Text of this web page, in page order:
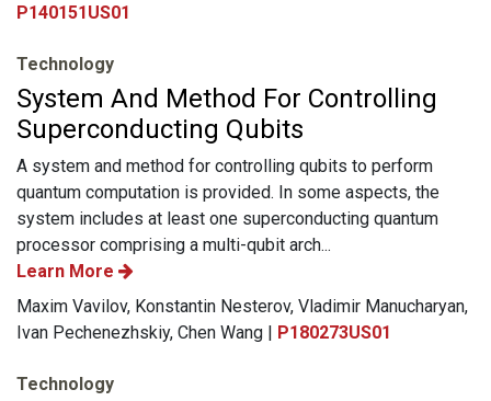
P140151US01
Technology
System And Method For Controlling
Superconducting Qubits
A system and method for controlling qubits to perform
quantum computation is provided. In some aspects, the
system includes at least one superconducting quantum
processor comprising a multi-qubit arch...
Learn More
Maxim Vavilov, Konstantin Nesterov, Vladimir Manucharyan,
Ivan Pechenezhskiy, Chen Wang | P180273US01
Technology